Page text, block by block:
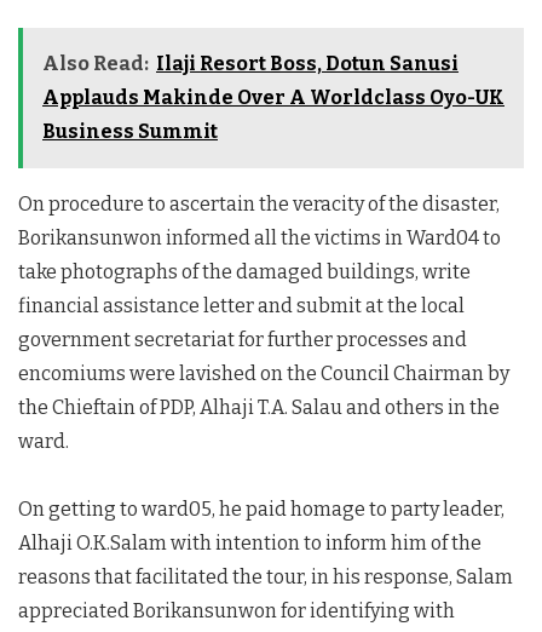
Also Read: Ilaji Resort Boss, Dotun Sanusi
Applauds Makinde Over A Worldclass Oyo-UK
Business Summit
On procedure to ascertain the veracity of the disaster,
Borikansunwon informed all the victims in Ward04 to
take photographs of the damaged buildings, write
financial assistance letter and submit at the local
government secretariat for further processes and
encomiums were lavished on the Council Chairman by
the Chieftain of PDP, Alhaji T.A. Salau and others in the
ward.
On getting to ward05, he paid homage to party leader,
Alhaji O.K.Salam with intention to inform him of the
reasons that facilitated the tour, in his response, Salam
appreciated Borikansunwon for identifying with